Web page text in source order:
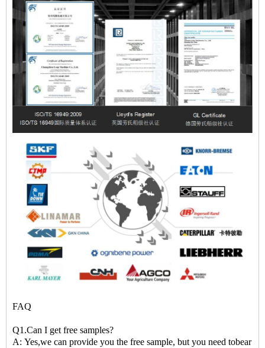
FAQ
Q1.Can I get free samples?
A: Yes,we can provide you the free sample, but you need tobear